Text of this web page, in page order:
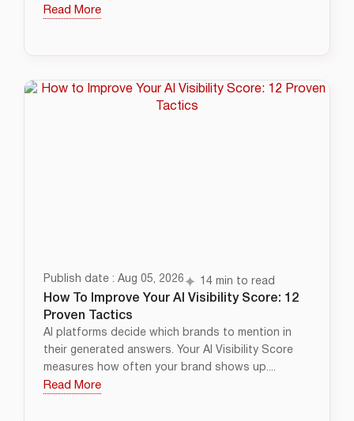
Read More
Publish date : Aug 05, 2026 14 min to read
How To Improve Your AI Visibility Score: 12
Proven Tactics
AI platforms decide which brands to mention in
their generated answers. Your AI Visibility Score
measures how often your brand shows up....
Read More